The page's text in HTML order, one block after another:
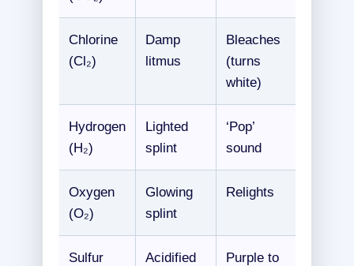
Chlorine
(Cl₂)
Damp
litmus
Bleaches
(turns
white)
Hydrogen
(H₂)
Lighted
splint
‘Pop’
sound
Oxygen
(O₂)
Glowing
splint
Relights
Sulfur
Acidified
Purple to